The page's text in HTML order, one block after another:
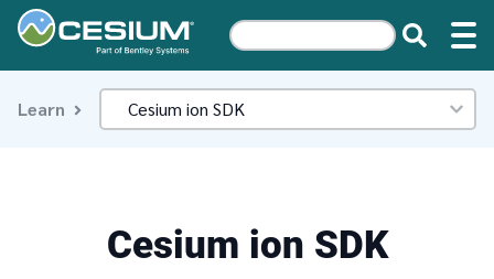
Learn
Cesium ion SDK